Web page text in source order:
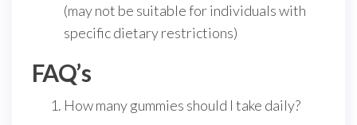
(may not be suitable for individuals with
specific dietary restrictions)
FAQ’s
How many gummies should I take daily?